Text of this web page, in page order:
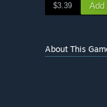
$3.39 Add
About This